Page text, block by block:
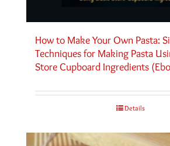
How to Make Your Own Pasta:
Techniques for Making Pasta
Store Cupboard Ingredients
Details